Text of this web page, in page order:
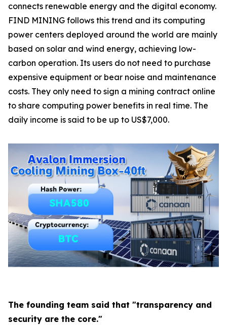
connects renewable energy and the digital economy.
FIND MINING follows this trend and its computing
power centers deployed around the world are mainly
based on solar and wind energy, achieving low-
carbon operation. Its users do not need to purchase
expensive equipment or bear noise and maintenance
costs. They only need to sign a mining contract online
to share computing power benefits in real time. The
daily income is said to be up to US$7,000.
The founding team said that "transparency and
security are the core."